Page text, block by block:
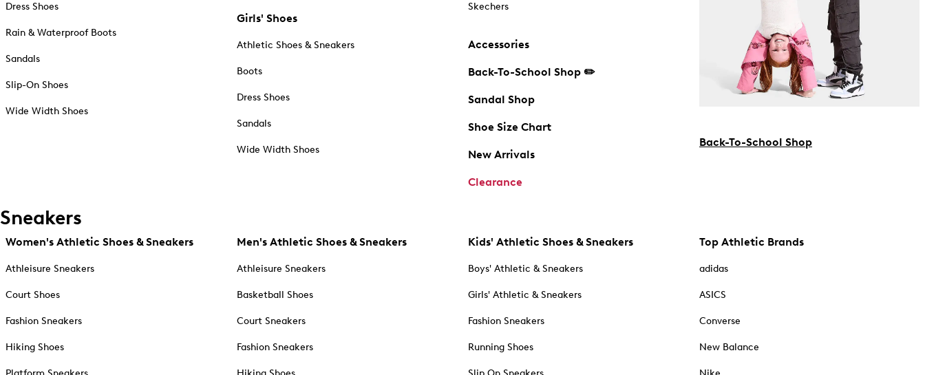
Dress Shoes
Rain & Waterproof Boots
Sandals
Slip-On Shoes
Wide Width Shoes
Girls' Shoes
Athletic Shoes & Sneakers
Boots
Dress Shoes
Sandals
Wide Width Shoes
Skechers
Accessories
Back-To-School Shop ✏️
Sandal Shop
Shoe Size Chart
New Arrivals
Clearance
Back-To-School Shop
Sneakers
Women's Athletic Shoes & Sneakers
Athleisure Sneakers
Court Shoes
Fashion Sneakers
Hiking Shoes
Men's Athletic Shoes & Sneakers
Athleisure Sneakers
Basketball Shoes
Court Sneakers
Fashion Sneakers
Kids' Athletic Shoes & Sneakers
Boys' Athletic & Sneakers
Girls' Athletic & Sneakers
Fashion Sneakers
Running Shoes
Top Athletic Brands
adidas
ASICS
Converse
New Balance